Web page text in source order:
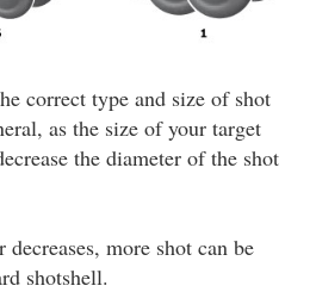
correct type and size of shot
as the size of your target
the diameter of the shot
more shot can be
shotshell.